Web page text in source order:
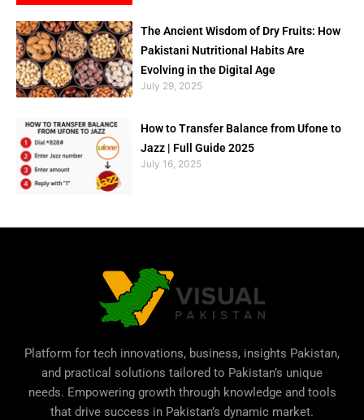
The Ancient Wisdom of Dry Fruits: How
Pakistani Nutritional Habits Are
Evolving in the Digital Age
July 29, 2025
How to Transfer Balance from Ufone to
Jazz | Full Guide 2025
July 16, 2025
Platform for tech innovations, business, insights Pakistan,
and practical solutions tailored to Pakistan’s unique
needs. Empowering growth through knowledge and tools
that drive success in Pakistan’s dynamic market.